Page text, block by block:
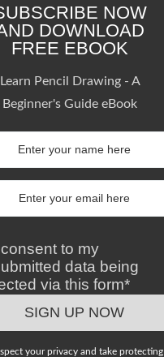
NOW
DOWNLOAD
FREE EBOOK
Learn Pencil Drawing - A
Beginner's Guide eBook
to my
data being
via this form*
your privacy and take protecting